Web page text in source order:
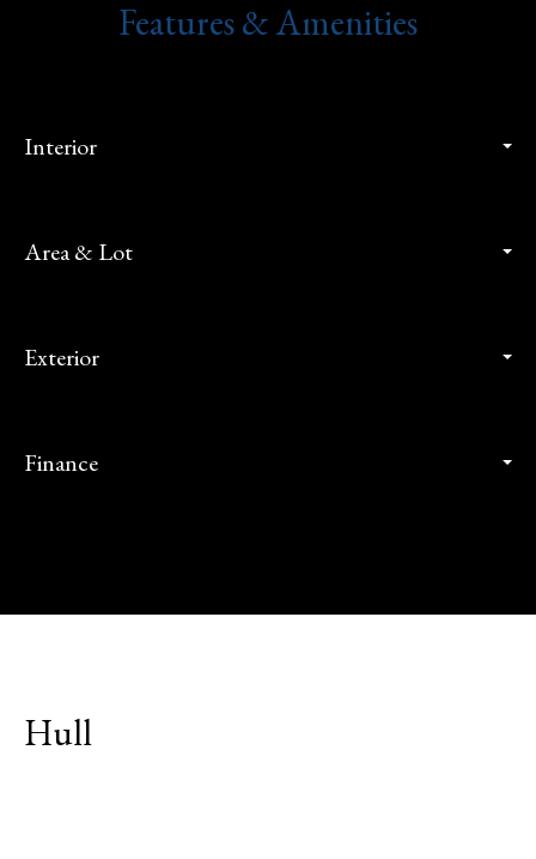
Features & Amenities
Interior
Area & Lot
Exterior
Finance
Hull